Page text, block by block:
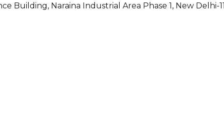
Building, Naraina Industrial Area Phase 1, New Delhi-